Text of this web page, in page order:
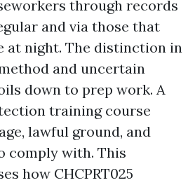
through records
and via those that
at night. The distinction in
and uncertain
down to prep work. A
training course
lawful ground, and
comply with. This
how CHCPRT025